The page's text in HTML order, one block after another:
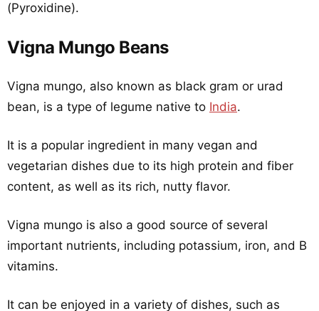
(Pyroxidine).
Vigna Mungo Beans
Vigna mungo, also known as black gram or urad
bean, is a type of legume native to India.
It is a popular ingredient in many vegan and
vegetarian dishes due to its high protein and fiber
content, as well as its rich, nutty flavor.
Vigna mungo is also a good source of several
important nutrients, including potassium, iron, and B
vitamins.
It can be enjoyed in a variety of dishes, such as